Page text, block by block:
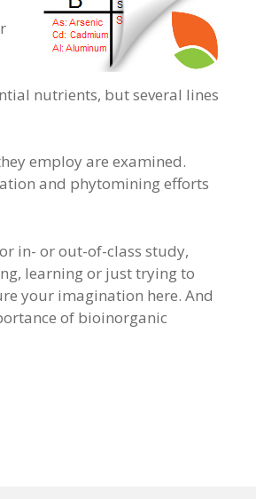
nutrients, but several lines
employ are examined.
and phytomining efforts
in- or out-of-class study,
learning or just trying to
your imagination here. And
of bioinorganic